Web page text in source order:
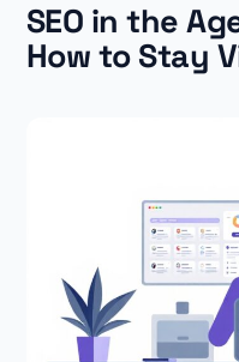
SEO in the
How to Stay